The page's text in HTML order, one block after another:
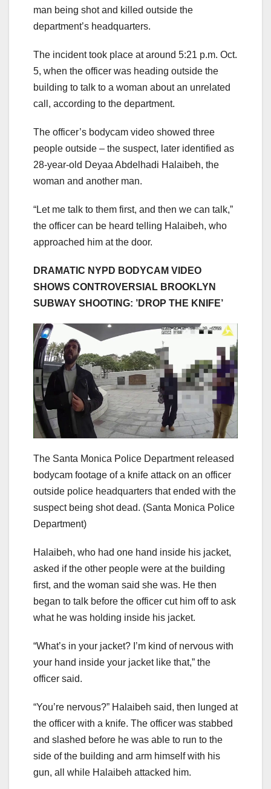
man being shot and killed outside the
department’s headquarters.
The incident took place at around 5:21 p.m. Oct.
5, when the officer was heading outside the
building to talk to a woman about an unrelated
call, according to the department.
The officer’s bodycam video showed three
people outside – the suspect, later identified as
28-year-old Deyaa Abdelhadi Halaibeh, the
woman and another man.
“Let me talk to them first, and then we can talk,”
the officer can be heard telling Halaibeh, who
approached him at the door.
DRAMATIC NYPD BODYCAM VIDEO
SHOWS CONTROVERSIAL BROOKLYN
SUBWAY SHOOTING: ​​’DROP THE KNIFE’
The Santa Monica Police Department released
bodycam footage of a knife attack on an officer
outside police headquarters that ended with the
suspect being shot dead. (Santa Monica Police
Department)
Halaibeh, who had one hand inside his jacket,
asked if the other people were at the building
first, and the woman said she was. He then
began to talk before the officer cut him off to ask
what he was holding inside his jacket.
“What’s in your jacket? I’m kind of nervous with
your hand inside your jacket like that,” the
officer said.
“You’re nervous?” Halaibeh said, then lunged at
the officer with a knife. The officer was stabbed
and slashed before he was able to run to the
side of the building and arm himself with his
gun, all while Halaibeh attacked him.